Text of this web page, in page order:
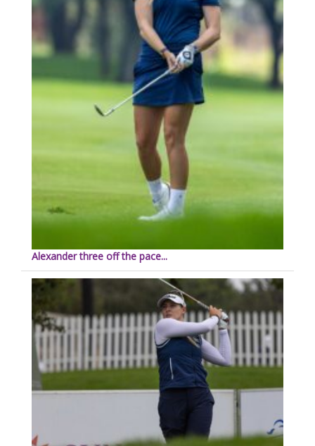
Alexander three off the pace...